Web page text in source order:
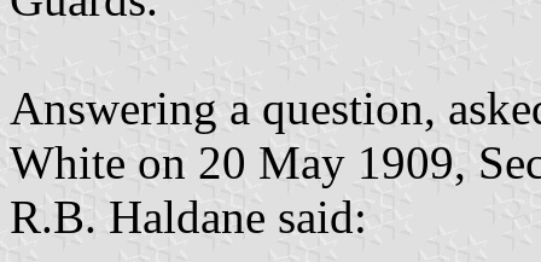
Answering a question,
White on 20 May 1909,
R.B. Haldane said: